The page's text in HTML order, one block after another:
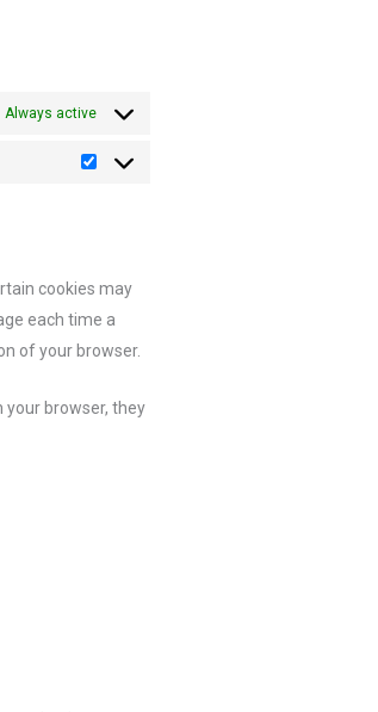
Always active
cookies may
each time a
of your browser.
your browser, they